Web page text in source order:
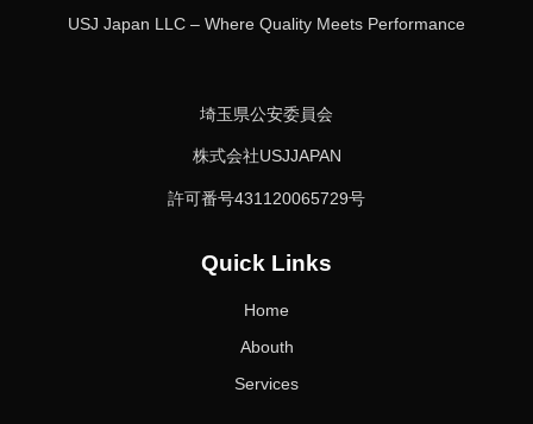
USJ Japan LLC – Where Quality Meets Performance
埼玉県公安委員会
株式会社USJJAPAN
許可番号431120065729号
Quick Links
Home
Abouth
Services